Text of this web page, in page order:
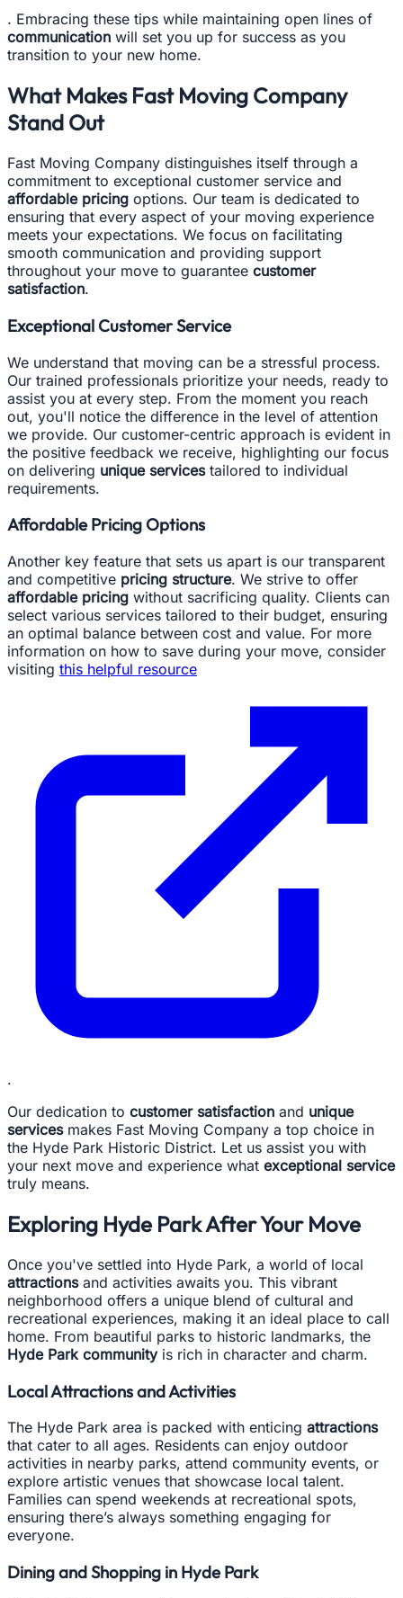
. Embracing these tips while maintaining open lines of
communication will set you up for success as you
transition to your new home.
What Makes Fast Moving Company
Stand Out
Fast Moving Company distinguishes itself through a
commitment to exceptional customer service and
affordable pricing options. Our team is dedicated to
ensuring that every aspect of your moving experience
meets your expectations. We focus on facilitating
smooth communication and providing support
throughout your move to guarantee customer
satisfaction.
Exceptional Customer Service
We understand that moving can be a stressful process.
Our trained professionals prioritize your needs, ready to
assist you at every step. From the moment you reach
out, you'll notice the difference in the level of attention
we provide. Our customer-centric approach is evident in
the positive feedback we receive, highlighting our focus
on delivering unique servicestailored to individual
requirements.
Affordable Pricing Options
Another key feature that sets us apart is our transparent
and competitive pricing structure. We strive to offer
affordable pricing without sacrificing quality. Clients can
select various services tailored to their budget, ensuring
an optimal balance between cost and value. For more
information on how to save during your move, consider
visiting this helpful resource
.
Our dedication to customer satisfaction and unique
servicesmakes Fast Moving Company a top choice in
the Hyde Park Historic District. Let us assist you with
your next move and experience what exceptional service
truly means.
Exploring Hyde Park After Your Move
Once you've settled into Hyde Park, a world of local
attractionsand activities awaits you. This vibrant
neighborhood offers a unique blend of cultural and
recreational experiences, making it an ideal place to call
home. From beautiful parks to historic landmarks, the
Hyde Park communityis rich in character and charm.
Local Attractions and Activities
The Hyde Park area is packed with enticing attractions
that cater to all ages. Residents can enjoy outdoor
activities in nearby parks, attend community events, or
explore artistic venues that showcase local talent.
Families can spend weekends at recreational spots,
ensuring there’s always something engaging for
everyone.
Dining and Shopping in Hyde Park